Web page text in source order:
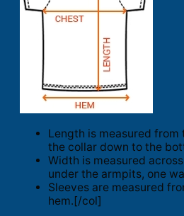
Length is measured from
the collar down to the
Width is measured
under the armpits, one
Sleeves are measured
hem.[/col]